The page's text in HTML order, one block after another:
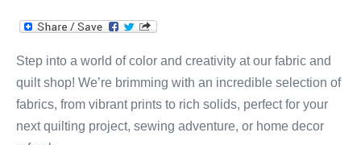
Step into a world of color and creativity at our fabric and
quilt shop! We’re brimming with an incredible selection of
fabrics, from vibrant prints to rich solids, perfect for your
next quilting project, sewing adventure, or home decor